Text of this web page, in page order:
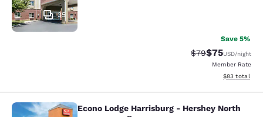
35
Save 5%
Strikethrough
$79Discounted
$75USD/night
Member Rate
View
$83 total
Econo Lodge Harrisburg - Hershey
Econo Lodge Harrisburg - Hershey North